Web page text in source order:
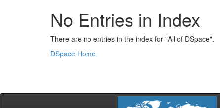
No Entries in Index
There are no entries in the index for "All of DSpace".
DSpace Home